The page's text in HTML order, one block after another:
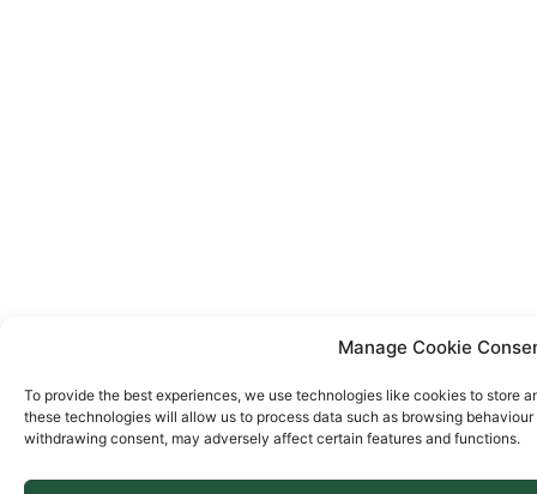
Manage Cookie
To provide the best experiences, we use technologies like cookies to store
these technologies will allow us to process data such as browsing
withdrawing consent, may adversely affect certain features and functions.